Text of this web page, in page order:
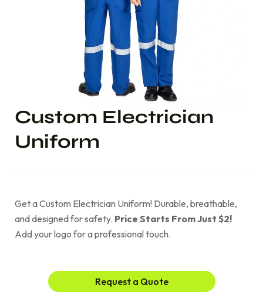
Custom Electrician
Uniform
Get a Custom Electrician Uniform! Durable, breathable,
and designed for safety. Price Starts From Just $2!
Add your logo for a professional touch.
Request a Quote